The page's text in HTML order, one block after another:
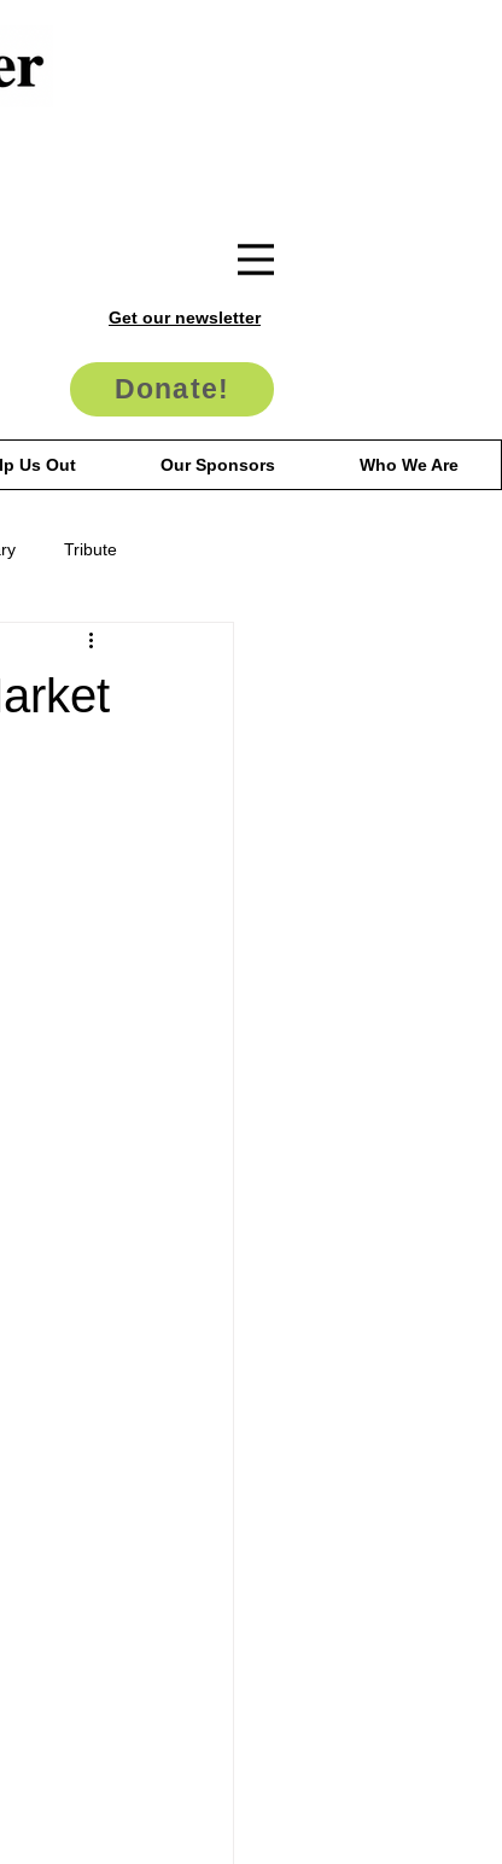
Get our newsletter
Donate!
Us Out Our Sponsors Who We Are
Tribute